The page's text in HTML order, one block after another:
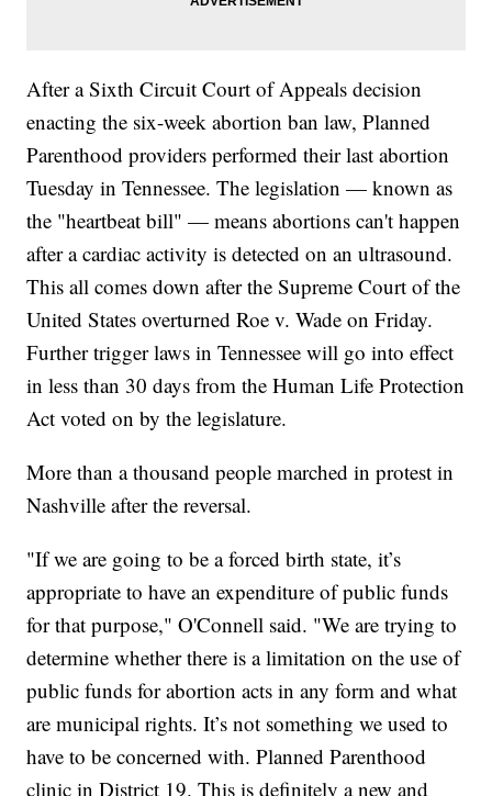
After a Sixth Circuit Court of Appeals decision
enacting the six-week abortion ban law, Planned
Parenthood providers performed their last abortion
Tuesday in Tennessee. The legislation — known as
the "heartbeat bill" — means abortions can't happen
after a cardiac activity is detected on an ultrasound.
This all comes down after the Supreme Court of the
United States overturned Roe v. Wade on Friday.
Further trigger laws in Tennessee will go into effect
in less than 30 days from the Human Life Protection
Act voted on by the legislature.
More than a thousand people marched in protest in
Nashville after the reversal.
"If we are going to be a forced birth state, it’s
appropriate to have an expenditure of public funds
for that purpose," O'Connell said. "We are trying to
determine whether there is a limitation on the use of
public funds for abortion acts in any form and what
are municipal rights. It’s not something we used to
have to be concerned with. Planned Parenthood
clinic in District 19. This is definitely a new and